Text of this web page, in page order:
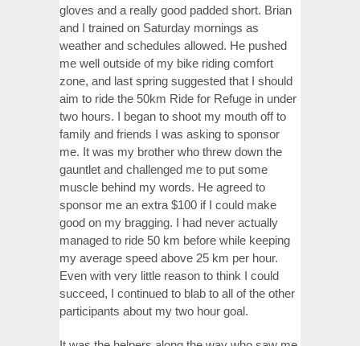
gloves and a really good padded short. Brian
and I trained on Saturday mornings as
weather and schedules allowed. He pushed
me well outside of my bike riding comfort
zone, and last spring suggested that I should
aim to ride the 50km Ride for Refuge in under
two hours. I began to shoot my mouth off to
family and friends I was asking to sponsor
me. It was my brother who threw down the
gauntlet and challenged me to put some
muscle behind my words. He agreed to
sponsor me an extra $100 if I could make
good on my bragging. I had never actually
managed to ride 50 km before while keeping
my average speed above 25 km per hour.
Even with very little reason to think I could
succeed, I continued to blab to all of the other
participants about my two hour goal.